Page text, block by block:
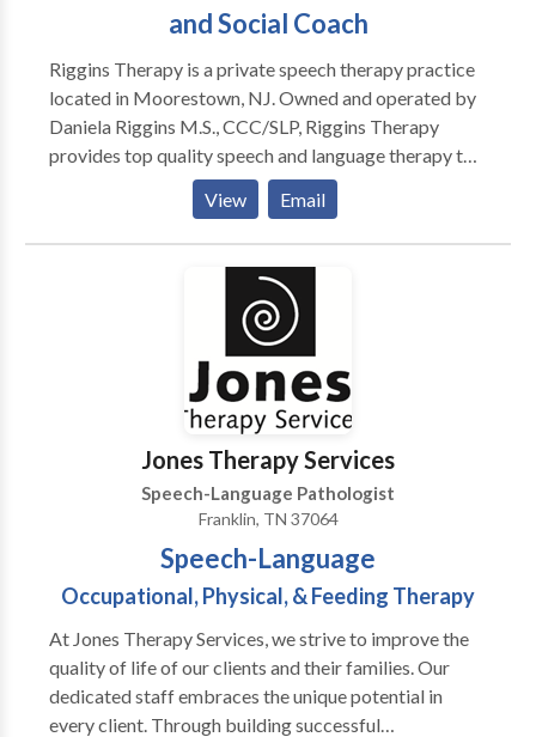
and Social Coach
Riggins Therapy is a private speech therapy practice
located in Moorestown, NJ. Owned and operated by
Daniela Riggins M.S., CCC/SLP, Riggins Therapy
provides top quality speech and language therapy to
children of all ages as well as social coaching for
children, teens, and adults who struggle with social
relationships and interactions.
View Email
Jones Therapy Services
Speech-Language Pathologist
Franklin, TN 37064
Speech-Language
Occupational, Physical, & Feeding Therapy
At Jones Therapy Services, we strive to improve the
quality of life of our clients and their families. Our
dedicated staff embraces the unique potential in
every client. Through building successful